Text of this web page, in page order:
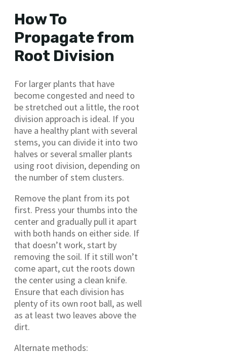
How To
Propagate from
Root Division
For larger plants that have
become congested and need to
be stretched out a little, the root
division approach is ideal. If you
have a healthy plant with several
stems, you can divide it into two
halves or several smaller plants
using root division, depending on
the number of stem clusters.
Remove the plant from its pot
first. Press your thumbs into the
center and gradually pull it apart
with both hands on either side. If
that doesn’t work, start by
removing the soil. If it still won’t
come apart, cut the roots down
the center using a clean knife.
Ensure that each division has
plenty of its own root ball, as well
as at least two leaves above the
dirt.
Alternate methods: